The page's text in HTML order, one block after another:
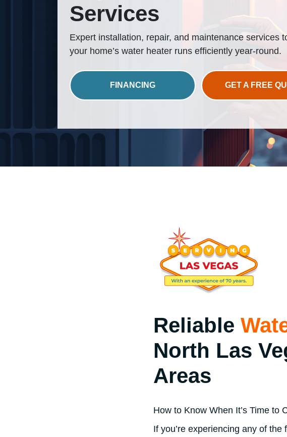
Services
Expert installation, repair, and maintenance services
your home’s water heater runs efficiently year-round.
FINANCING GET A FREE
Reliable
North Las
Areas
How to Know When It’s Time to
If you’re experiencing any of